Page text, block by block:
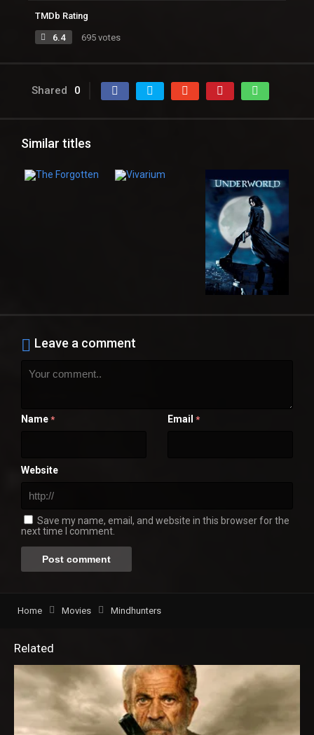
TMDb Rating
6.4 695 votes
Shared 0
Similar titles
Leave a comment
Name * Email *
Website
Save my name, email, and website in this browser for the
next time I comment.
Home Movies Mindhunters
Related